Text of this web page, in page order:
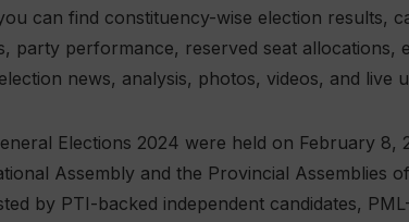
can find constituency-wise election results,
party performance, reserved seat allocations,
news, analysis, photos, videos, and live
Elections 2024 were held on February 8,
Assembly and the Provincial Assemblies
by PTI-backed independent candidates,